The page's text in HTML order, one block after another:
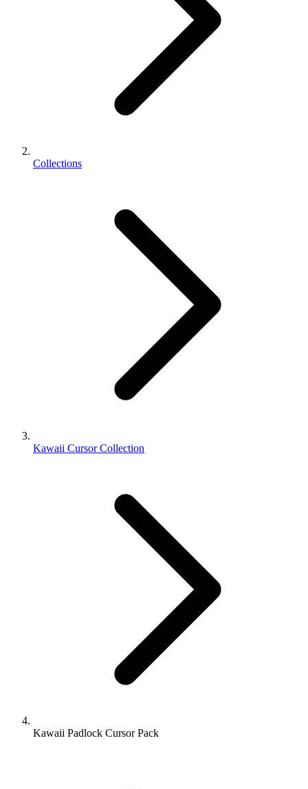
Collections
Kawaii Cursor Collection
Kawaii Padlock Cursor Pack